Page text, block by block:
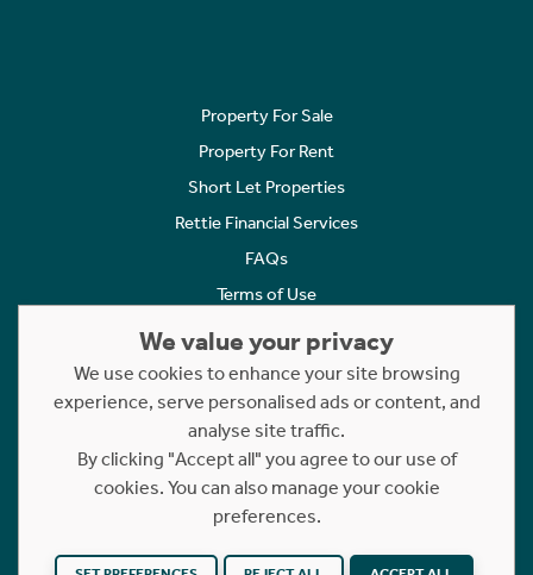
Property For Sale
Property For Rent
Short Let Properties
Rettie Financial Services
FAQs
Terms of Use
Cookies Policy
Complaints
Statement to Respectful Interactions
Copyright © 2023 - 2026 Rettie. All rights reserved.
Website byNB
We value your privacy
We use cookies to enhance your site browsing
experience, serve personalised ads or content, and
analyse site traffic.
By clicking "Accept all" you agree to our use of
cookies. You can also manage your cookie
preferences.